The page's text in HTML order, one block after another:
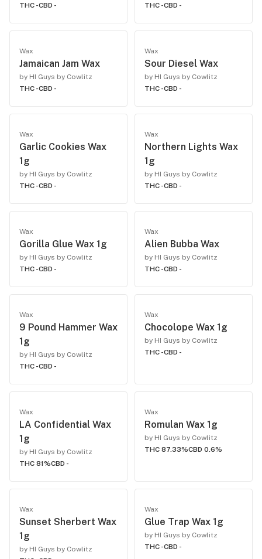
THC -CBD -
THC -CBD -
Wax
Jamaican Jam Wax
by HI Guys by Cowlitz
THC -CBD -
Wax
Sour Diesel Wax
by HI Guys by Cowlitz
THC -CBD -
Wax
Garlic Cookies Wax
1g
by HI Guys by Cowlitz
THC -CBD -
Wax
Northern Lights Wax
1g
by HI Guys by Cowlitz
THC -CBD -
Wax
Gorilla Glue Wax 1g
by HI Guys by Cowlitz
THC -CBD -
Wax
Alien Bubba Wax
by HI Guys by Cowlitz
THC -CBD -
Wax
9 Pound Hammer Wax
1g
by HI Guys by Cowlitz
THC -CBD -
Wax
Chocolope Wax 1g
by HI Guys by Cowlitz
THC -CBD -
Wax
LA Confidential Wax
1g
by HI Guys by Cowlitz
THC 81%CBD -
Wax
Romulan Wax 1g
by HI Guys by Cowlitz
THC 87.33%CBD 0.6%
Wax
Sunset Sherbert Wax
1g
by HI Guys by Cowlitz
Wax
Glue Trap Wax 1g
by HI Guys by Cowlitz
THC -CBD -